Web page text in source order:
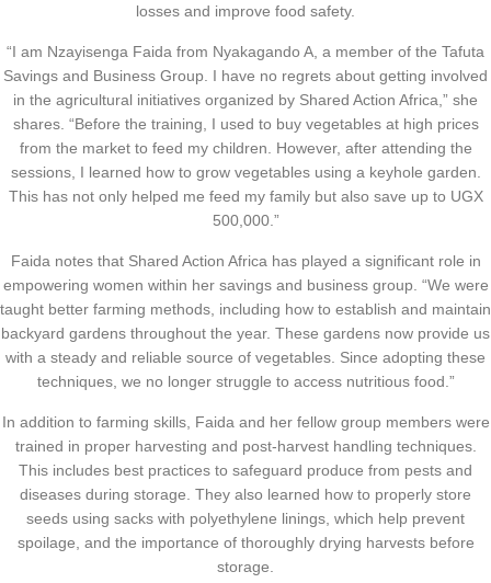
losses and improve food safety.
“I am Nzayisenga Faida from Nyakagando A, a member of the Tafuta
Savings and Business Group. I have no regrets about getting involved
in the agricultural initiatives organized by Shared Action Africa,” she
shares. “Before the training, I used to buy vegetables at high prices
from the market to feed my children. However, after attending the
sessions, I learned how to grow vegetables using a keyhole garden.
This has not only helped me feed my family but also save up to UGX
500,000.”
Faida notes that Shared Action Africa has played a significant role in
empowering women within her savings and business group. “We were
taught better farming methods, including how to establish and maintain
backyard gardens throughout the year. These gardens now provide us
with a steady and reliable source of vegetables. Since adopting these
techniques, we no longer struggle to access nutritious food.”
In addition to farming skills, Faida and her fellow group members were
trained in proper harvesting and post-harvest handling techniques.
This includes best practices to safeguard produce from pests and
diseases during storage. They also learned how to properly store
seeds using sacks with polyethylene linings, which help prevent
spoilage, and the importance of thoroughly drying harvests before
storage.